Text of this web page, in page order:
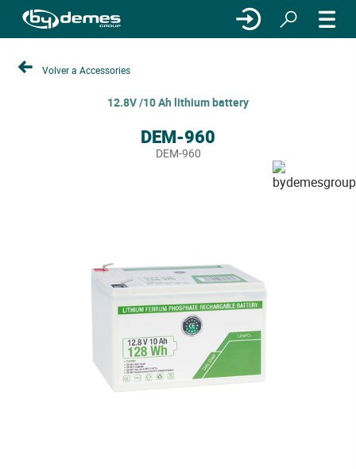
Volver a Accessories
12.8V /10 Ah lithium battery
DEM-960
DEM-960